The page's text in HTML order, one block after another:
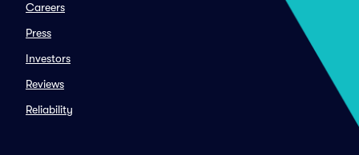
Careers
Press
Investors
Reviews
Reliability